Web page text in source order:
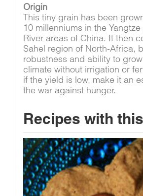
Origin
This tiny grain has been
10 millenniums in the
River areas of China. It then
Sahel region of North-Africa,
robustness and ability to
climate without irrigation or
if the yield is low, make it an
the war against hunger.
Recipes with